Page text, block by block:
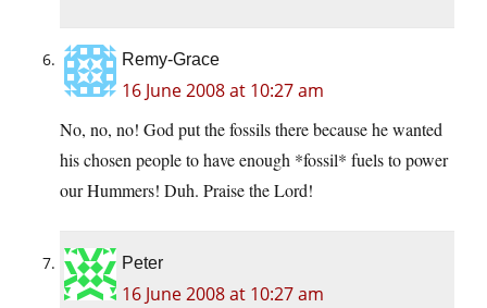
Remy-Grace
16 June 2008 at 10:27 am
No, no, no! God put the fossils there because he wanted
his chosen people to have enough *fossil* fuels to power
our Hummers! Duh. Praise the Lord!
Peter
16 June 2008 at 10:27 am